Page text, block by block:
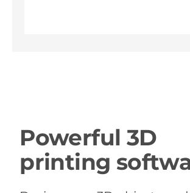
Powerful 3D
printing